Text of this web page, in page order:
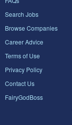
Search Jobs
Browse Companies
Career Advice
Terms of Use
Privacy Policy
Contact Us
FairyGodBoss